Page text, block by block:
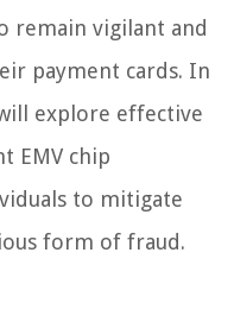
remain vigilant and
payment cards. In
explore effective
EMV chip
to mitigate
form of fraud.